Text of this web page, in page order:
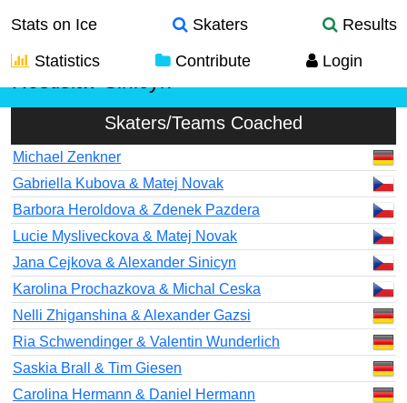
Stats on Ice Skaters
Results
Statistics
Contribute Login
Skaters/Teams Coached
Michael Zenkner
Gabriella Kubova & Matej Novak
Barbora Heroldova & Zdenek Pazdera
Lucie Mysliveckova & Matej Novak
Jana Cejkova & Alexander Sinicyn
Karolina Prochazkova & Michal Ceska
Nelli Zhiganshina & Alexander Gazsi
Ria Schwendinger & Valentin Wunderlich
Saskia Brall & Tim Giesen
Carolina Hermann & Daniel Hermann